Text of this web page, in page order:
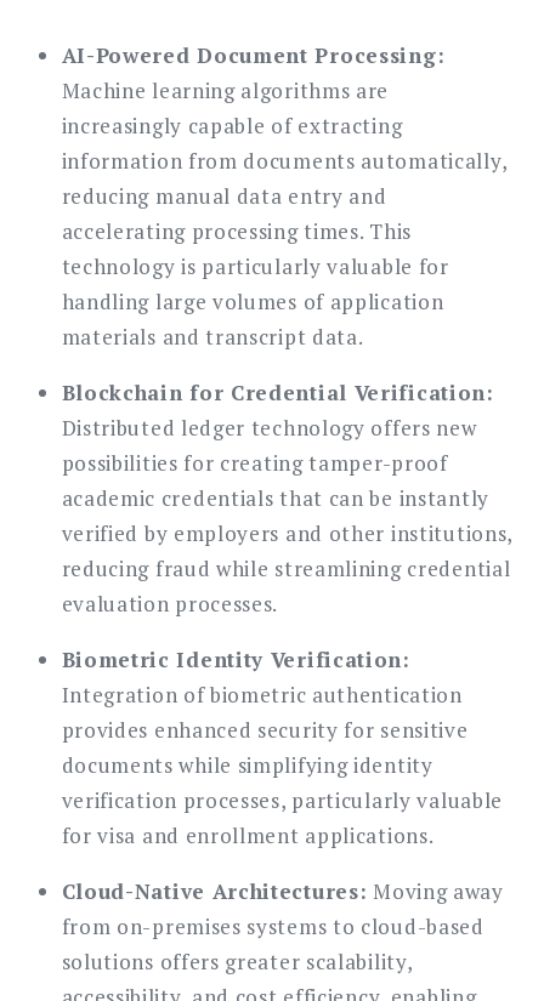
AI-Powered Document Processing:
Machine learning algorithms are
increasingly capable of extracting
information from documents automatically,
reducing manual data entry and
accelerating processing times. This
technology is particularly valuable for
handling large volumes of application
materials and transcript data.
Blockchain for Credential Verification:
Distributed ledger technology offers new
possibilities for creating tamper-proof
academic credentials that can be instantly
verified by employers and other institutions,
reducing fraud while streamlining credential
evaluation processes.
Biometric Identity Verification:
Integration of biometric authentication
provides enhanced security for sensitive
documents while simplifying identity
verification processes, particularly valuable
for visa and enrollment applications.
Cloud-Native Architectures: Moving away
from on-premises systems to cloud-based
solutions offers greater scalability,